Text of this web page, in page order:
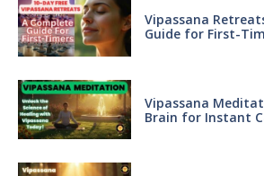
Vipassana
Guide for First-
Vipassana
Brain for Instant